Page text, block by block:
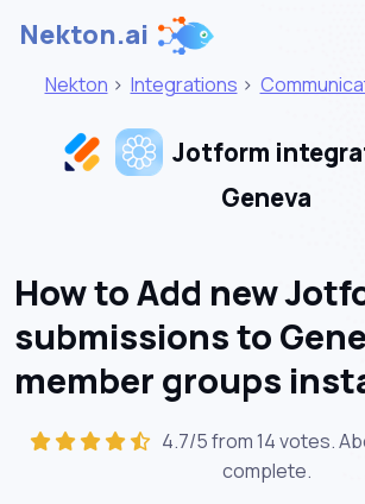
Nekton.ai
Nekton > Integrations >
Jotform
Geneva
How to Add new
submissions to
member groups
4.7/5 from 14 votes.
complete.